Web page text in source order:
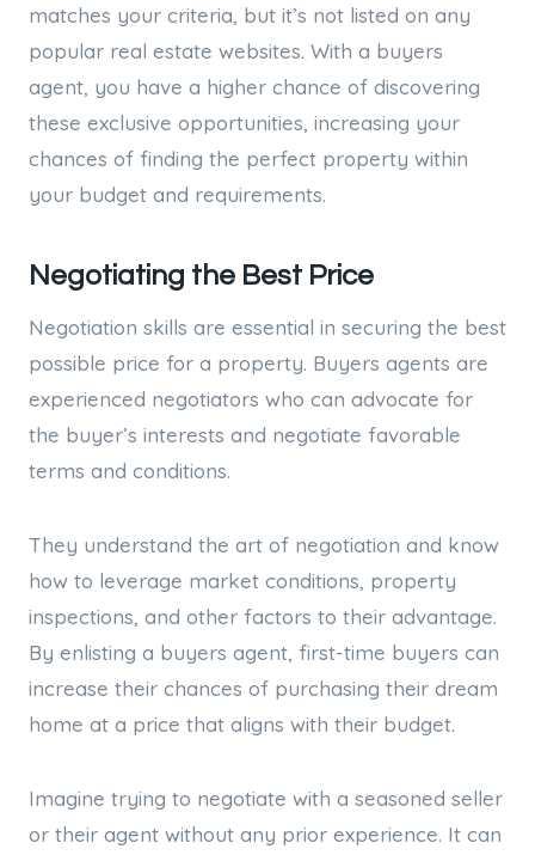
matches your criteria, but it’s not listed on any
popular real estate websites. With a buyers
agent, you have a higher chance of discovering
these exclusive opportunities, increasing your
chances of finding the perfect property within
your budget and requirements.
Negotiating the Best Price
Negotiation skills are essential in securing the best
possible price for a property. Buyers agents are
experienced negotiators who can advocate for
the buyer’s interests and negotiate favorable
terms and conditions.
They understand the art of negotiation and know
how to leverage market conditions, property
inspections, and other factors to their advantage.
By enlisting a buyers agent, first-time buyers can
increase their chances of purchasing their dream
home at a price that aligns with their budget.
Imagine trying to negotiate with a seasoned seller
or their agent without any prior experience. It can